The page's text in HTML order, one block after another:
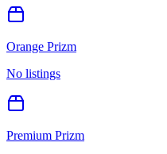
Orange Prizm
No listings
Premium Prizm